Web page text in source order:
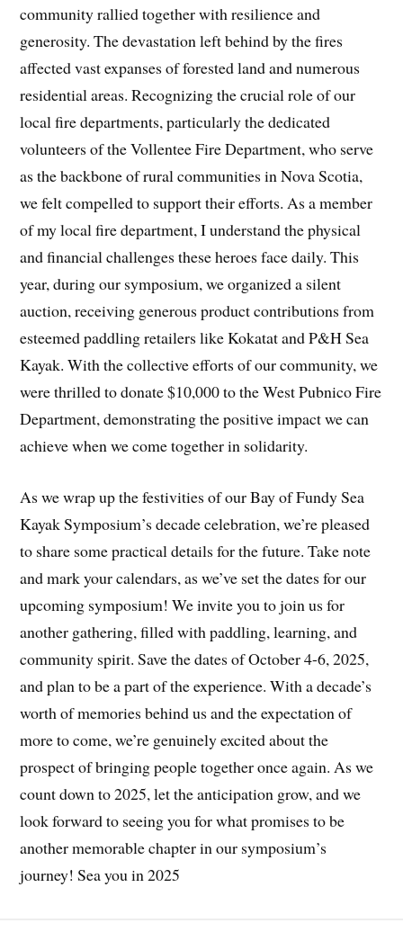
community rallied together with resilience and
generosity. The devastation left behind by the fires
affected vast expanses of forested land and numerous
residential areas. Recognizing the crucial role of our
local fire departments, particularly the dedicated
volunteers of the Vollentee Fire Department, who serve
as the backbone of rural communities in Nova Scotia,
we felt compelled to support their efforts. As a member
of my local fire department, I understand the physical
and financial challenges these heroes face daily. This
year, during our symposium, we organized a silent
auction, receiving generous product contributions from
esteemed paddling retailers like Kokatat and P&H Sea
Kayak. With the collective efforts of our community, we
were thrilled to donate $10,000 to the West Pubnico Fire
Department, demonstrating the positive impact we can
achieve when we come together in solidarity.
As we wrap up the festivities of our Bay of Fundy Sea
Kayak Symposium’s decade celebration, we’re pleased
to share some practical details for the future. Take note
and mark your calendars, as we’ve set the dates for our
upcoming symposium! We invite you to join us for
another gathering, filled with paddling, learning, and
community spirit. Save the dates of October 4-6, 2025,
and plan to be a part of the experience. With a decade’s
worth of memories behind us and the expectation of
more to come, we’re genuinely excited about the
prospect of bringing people together once again. As we
count down to 2025, let the anticipation grow, and we
look forward to seeing you for what promises to be
another memorable chapter in our symposium’s
journey! Sea you in 2025